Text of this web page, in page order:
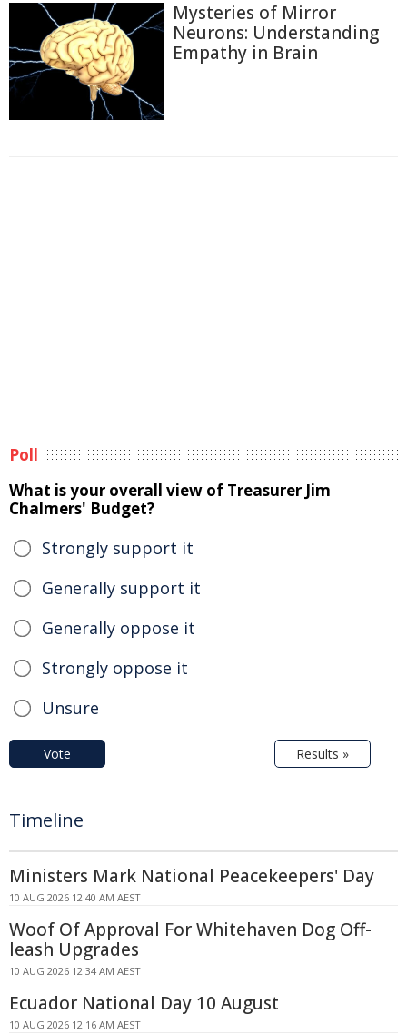
Mysteries of Mirror
Neurons: Understanding
Empathy in Brain
Poll
What is your overall view of Treasurer Jim
Chalmers' Budget?
Strongly support it
Generally support it
Generally oppose it
Strongly oppose it
Unsure
Vote Results »
Timeline
Ministers Mark National Peacekeepers' Day
10 AUG 2026 12:40 AM AEST
Woof Of Approval For Whitehaven Dog Off-
leash Upgrades
10 AUG 2026 12:34 AM AEST
Ecuador National Day 10 August
10 AUG 2026 12:16 AM AEST